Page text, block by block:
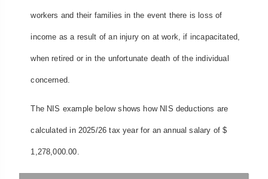
workers and their families in the event there is loss of
income as a result of an injury on at work, if incapacitated,
when retired or in the unfortunate death of the individual
concerned.
The NIS example below shows how NIS deductions are
calculated in 2025/26 tax year for an annual salary of $
1,278,000.00.